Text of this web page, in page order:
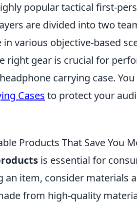
popular tactical first-
are divided into two
various objective-based
right gear is crucial for
carrying case.
Cases to protect your
Products That Save You
is essential for
an item, consider materials
from high-quality